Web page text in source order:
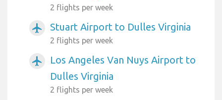
2 flights per week
airplanemode_active Stuart Airport to Dulles Virginia
2 flights per week
airplanemode_active
Los Angeles Van Nuys Airport to
Dulles Virginia
2 flights per week